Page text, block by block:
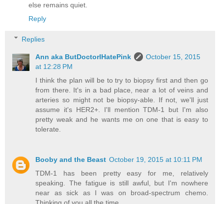
else remains quiet.
Reply
Replies
Ann aka ButDoctorIHatePink
October 15, 2015
at 12:28 PM
I think the plan will be to try to biopsy first and then go
from there. It's in a bad place, near a lot of veins and
arteries so might not be biopsy-able. If not, we'll just
assume it's HER2+. I'll mention TDM-1 but I'm also
pretty weak and he wants me on one that is easy to
tolerate.
Booby and the Beast October 19, 2015 at 10:11 PM
TDM-1 has been pretty easy for me, relatively
speaking. The fatigue is still awful, but I'm nowhere
near as sick as I was on broad-spectrum chemo.
Thinking of you all the time.